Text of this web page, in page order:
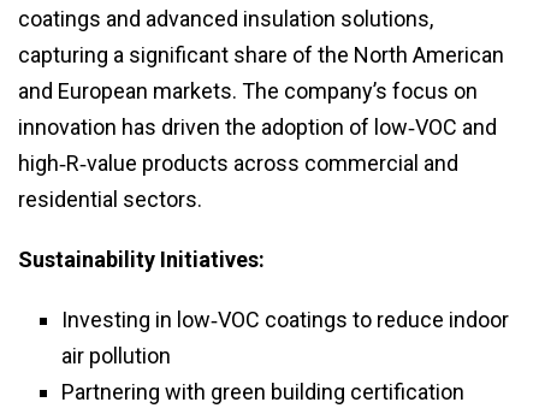
coatings and advanced insulation solutions,
capturing a significant share of the North American
and European markets. The company’s focus on
innovation has driven the adoption of low‑VOC and
high‑R‑value products across commercial and
residential sectors.
Sustainability Initiatives:
Investing in low‑VOC coatings to reduce indoor
air pollution
Partnering with green building certification